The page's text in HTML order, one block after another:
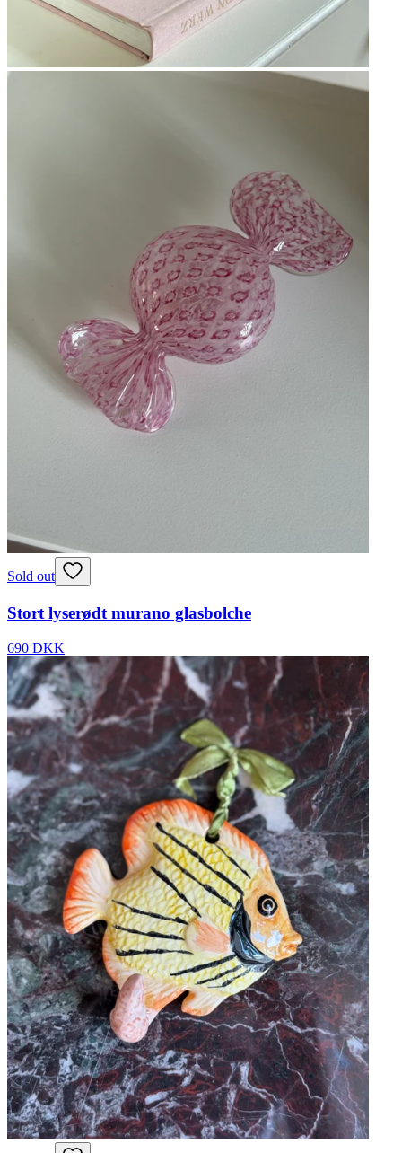
Sold out
Stort lyserødt murano glasbolche
690 DKK